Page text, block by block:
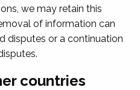
we may retain this
of information can
disputes or a continuation
countries